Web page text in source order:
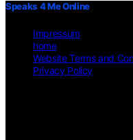
Speaks 4 Me Online
Impressum
home
Website Terms and
Privacy Policy